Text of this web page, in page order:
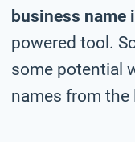
business name
powered tool.
some potential
names from the